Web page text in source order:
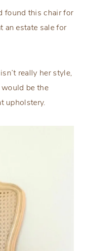
found this chair for
an estate sale for
really her style,
be the
upholstery.